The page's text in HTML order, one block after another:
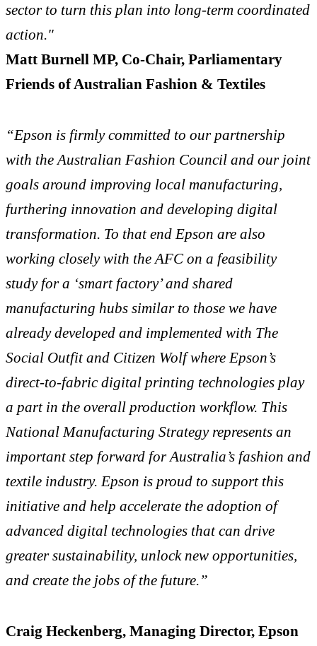
sector to turn this plan into long-term coordinated
action."
Matt Burnell MP, Co-Chair, Parliamentary
Friends of Australian Fashion & Textiles
“Epson is firmly committed to our partnership
with the Australian Fashion Council and our joint
goals around improving local manufacturing,
furthering innovation and developing digital
transformation. To that end Epson are also
working closely with the AFC on a feasibility
study for a ‘smart factory’ and shared
manufacturing hubs similar to those we have
already developed and implemented with The
Social Outfit and Citizen Wolf where Epson’s
direct-to-fabric digital printing technologies play
a part in the overall production workflow. This
National Manufacturing Strategy represents an
important step forward for Australia’s fashion and
textile industry. Epson is proud to support this
initiative and help accelerate the adoption of
advanced digital technologies that can drive
greater sustainability, unlock new opportunities,
and create the jobs of the future.”
Craig Heckenberg, Managing Director, Epson